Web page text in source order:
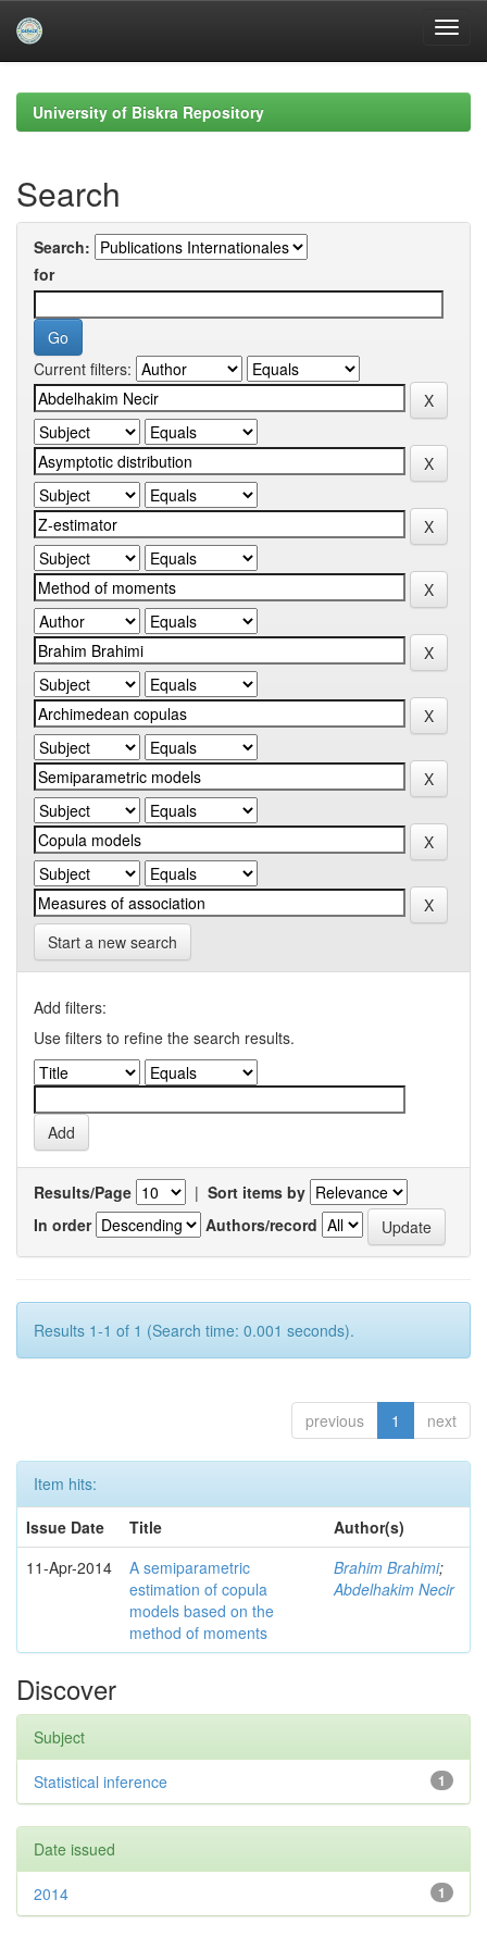
navigationUniversity of Biskra Repository
Search
Search:
for
Current filters:
Start a new search
Add filters:
Use filters to refine the search results.
Results/Page | Sort items by
In order
Authors/record
Results 1-1 of 1 (Search time: 0.001 seconds).
previous 1 next
Item hits:
Issue Date
Title
Author(s)
11-Apr-2014
A semiparametric
estimation of copula
models based on the
method of moments
Brahim Brahimi;
Abdelhakim Necir
Discover
Subject
1
Statistical inference
Date issued
1
2014